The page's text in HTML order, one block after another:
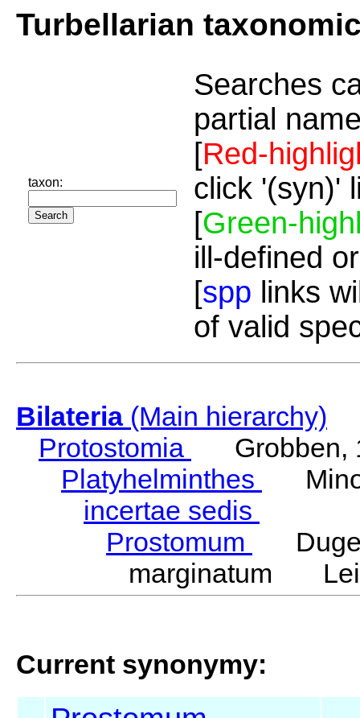
Turbellarian
taxon:
Searches
partial
[Red-
click '(syn)'
[Green-
ill-defined
[spp links
of valid
Bilateria(Main hierarchy)
Protostomia
Grobben,
Platyhelminthes
incertae sedis
Prostomum
marginatum
Current synonymy: